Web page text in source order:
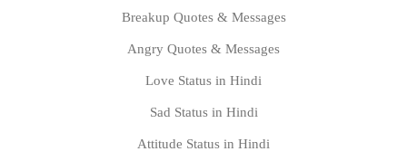
Breakup Quotes & Messages
Angry Quotes & Messages
Love Status in Hindi
Sad Status in Hindi
Attitude Status in Hindi